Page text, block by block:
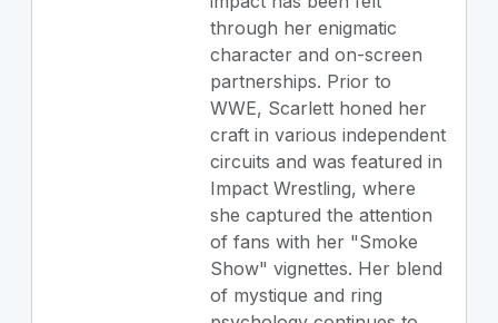
through her enigmatic
character and on-screen
partnerships. Prior to
WWE, Scarlett honed her
craft in various independent
circuits and was featured in
Impact Wrestling, where
she captured the attention
of fans with her "Smoke
Show" vignettes. Her blend
of mystique and ring